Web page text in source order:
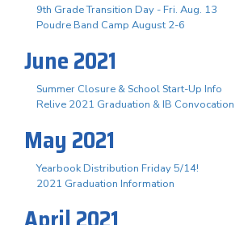
9th Grade Transition Day - Fri. Aug. 13
Poudre Band Camp August 2-6
June 2021
Summer Closure & School Start-Up Info
Relive 2021 Graduation & IB Convocation
May 2021
Yearbook Distribution Friday 5/14!
2021 Graduation Information